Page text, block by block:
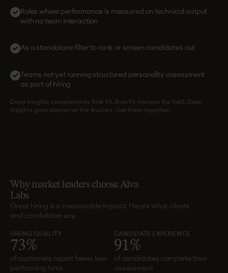
Roles where performance is measured on technical output
with no team interaction
As a standalone filter to rank or screen candidates out
Teams not yet running structured personality assessment
as part of hiring
Deep Insights complements Role Fit. Role Fit narrows the field; Deep
Insights goes deeper on the finalists. Use them together.
Why market leaders choose Alva
Labs
Great hiring is a measurable impact. Here's what clients
and candidates say.
HIRING QUALITY
73%
of customers report fewer low-
performing hires
CANDIDATE EXPERIENCE
91%
of candidates complete their
assessment